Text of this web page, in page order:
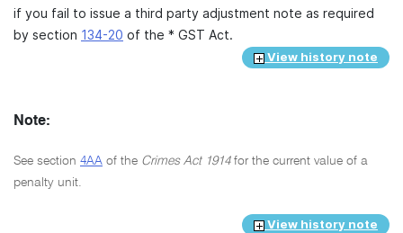
if you fail to issue a third party adjustment note as required
by section 134-20 of the * GST Act.
View history note
Note:
See section 4AA of the Crimes Act 1914 for the current value of a
penalty unit.
View history note